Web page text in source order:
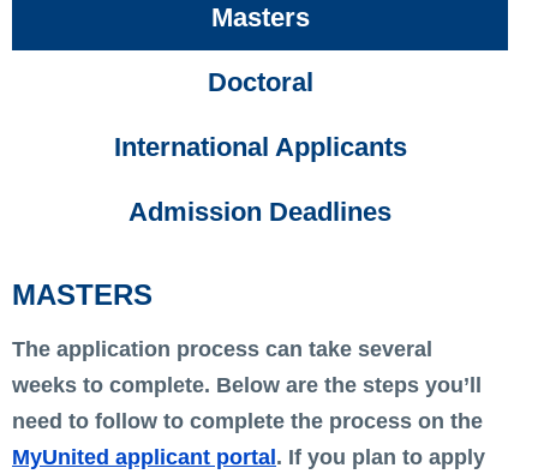
Masters
Doctoral
International Applicants
Admission Deadlines
MASTERS
The application process can take several
weeks to complete. Below are the steps you’ll
need to follow to complete the process on the
MyUnited applicant portal. If you plan to apply